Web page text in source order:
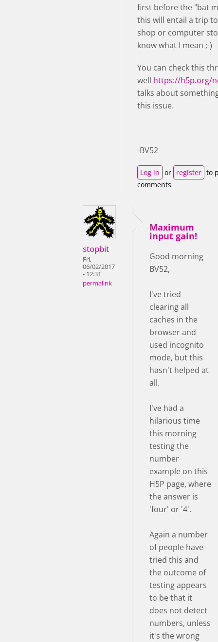
first before the "bat
this will entail a trip
shop or computer
know what I mean ;-)
You can check this
well https://h5p.org/
talks about
this issue.
-BV52
Log in or register to
comments
stopbit
Fri,
06/02/2017
- 12:31
permalink
Maximum
input gain!
Good morning
BV52,
I've tried
clearing all
caches in the
browser and
used incognito
mode, but this
hasn't helped at
all.
I've had a
hilarious time
this morning
testing the
number
example on this
H5P page, where
the answer is
'four' or '4'.
Again a number
of people have
tried this and
the outcome of
testing appears
to be that it
does not detect
numbers, unless
it's the wrong